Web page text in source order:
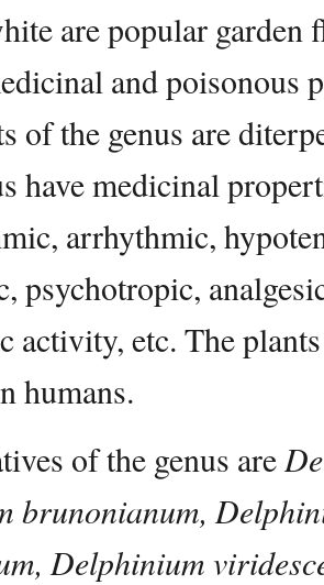
are popular garden
and poisonous
of the genus are
have medicinal
arrhythmic,
psychotropic,
activity, etc. The
humans.
of the genus are
brunonianum,
Delphinium